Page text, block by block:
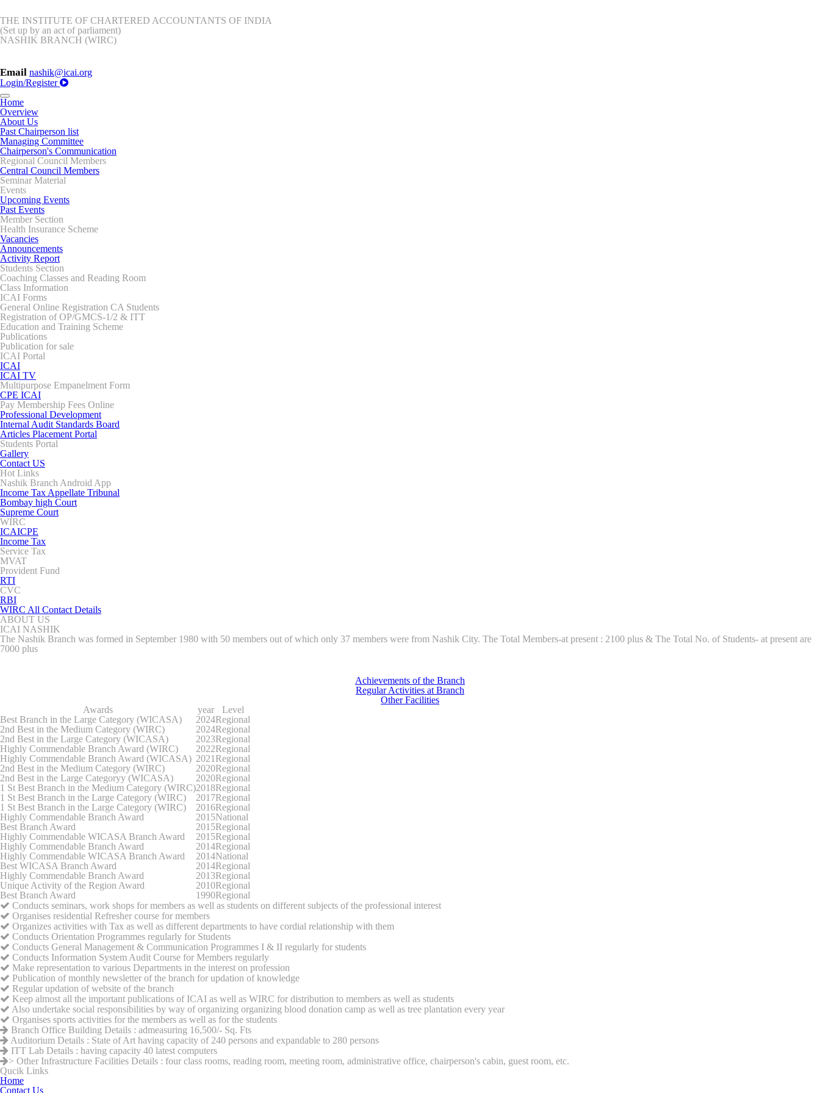
THE INSTITUTE OF CHARTERED ACCOUNTANTS OF INDIA
(Set up by an act of parliament)
NASHIK BRANCH (WIRC)
Email nashik@icai.org
Login/Register
Toggle
navigation
Home
Overview
About Us
Past Chairperson list
Managing Committee
Chairperson's Communication
Regional Council Members
Central Council Members
Seminar Material
Events
Upcoming Events
Past Events
Member Section
Health Insurance Scheme
Vacancies
Announcements
Activity Report
Students Section
Coaching Classes and Reading Room
Class Information
ICAI Forms
General Online Registration CA Students
Registration of OP/GMCS-1/2 & ITT
Education and Training Scheme
Publications
Publication for sale
ICAI Portal
ICAI
ICAI TV
Multipurpose Empanelment Form
CPE ICAI
Pay Membership Fees Online
Professional Development
Internal Audit Standards Board
Articles Placement Portal
Students Portal
Gallery
Contact US
Hot Links
Nashik Branch Android App
Income Tax Appellate Tribunal
Bombay high Court
Supreme Court
WIRC
ICAICPE
Income Tax
Service Tax
MVAT
Provident Fund
RTI
CVC
RBI
WIRC All Contact Details
ABOUT US
ICAI NASHIK
The Nashik Branch was formed in September 1980 with 50 members out of which only 37 members were from Nashik City. The Total Members-at present : 2100 plus & The Total No. of Students- at present are
7000 plus
Achievements of the Branch
Regular Activities at Branch
Other Facilities
Awards
year
Level
Best Branch in the Large Category (WICASA)
2024Regional
2nd Best in the Medium Category (WIRC)
2024Regional
2nd Best in the Large Category (WICASA)
2023Regional
Highly Commendable Branch Award (WIRC)
2022Regional
Highly Commendable Branch Award (WICASA) 2021Regional
2nd Best in the Medium Category (WIRC)
2020Regional
2nd Best in the Large Categoryy (WICASA)
2020Regional
1 St Best Branch in the Medium Category (WIRC)2018Regional
1 St Best Branch in the Large Category (WIRC)
2017Regional
1 St Best Branch in the Large Category (WIRC)
2016Regional
Highly Commendable Branch Award
2015National
Best Branch Award
2015Regional
Highly Commendable WICASA Branch Award
2015Regional
Highly Commendable Branch Award
2014Regional
Highly Commendable WICASA Branch Award
2014National
Best WICASA Branch Award
2014Regional
Highly Commendable Branch Award
2013Regional
Unique Activity of the Region Award
2010Regional
Best Branch Award
1990Regional
Conducts seminars, work shops for members as well as students on different subjects of the professional interest
Organises residential Refresher course for members
Organizes activities with Tax as well as different departments to have cordial relationship with them
Conducts Orientation Programmes regularly for Students
Conducts General Management & Communication Programmes I & II regularly for students
Conducts Information System Audit Course for Members regularly
Make representation to various Departments in the interest on profession
Publication of monthly newsletter of the branch for updation of knowledge
Regular updation of website of the branch
Keep almost all the important publications of ICAI as well as WIRC for distribution to members as well as students
Also undertake social responsibilities by way of organizing organizing blood donation camp as well as tree plantation every year
Organises sports activities for the members as well as for the students
Branch Office Building Details : admeasuring 16,500/- Sq. Fts
Auditorium Details : State of Art having capacity of 240 persons and expandable to 280 persons
ITT Lab Details : having capacity 40 latest computers
> Other Infrastructure Facilities Details : four class rooms, reading room, meeting room, administrative office, chairperson's cabin, guest room, etc.
Qucik Links
Home
Contact Us